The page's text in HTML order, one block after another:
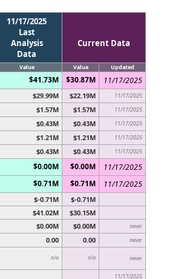
11/17/2025
Last
Analysis
Data
Current Data
Value Value Updated
$41.73M $30.87M 11/17/2025
$29.99M $22.19M 11/17/2025
$1.57M $1.57M 11/17/2025
$0.43M $0.43M 11/17/2025
$1.21M $1.21M 11/17/2025
$0.43M $0.43M 11/17/2025
$0.00M $0.00M
11/17/2025
$0.71M $0.71M 11/17/2025
$-0.71M
$-0.71M
$41.02M
$30.15M
$0.00M $0.00M never
0.00 0.00 never
n/a n/a never
11/17/2025